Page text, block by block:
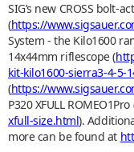
SIG’s new CROSS bolt-
(https://
System - the Kilo1600
14x44mm riflescope (
kit-kilo1600-sierra3-4-5-
(https://
P320 XFULL ROMEO1Pro
xfull-size.html).
more can be found at